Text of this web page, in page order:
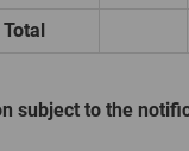
Total
subject to the